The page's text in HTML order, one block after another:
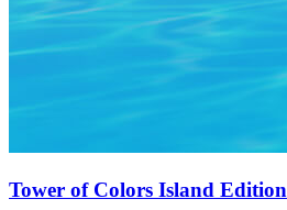
Tower of Colors Island Edition